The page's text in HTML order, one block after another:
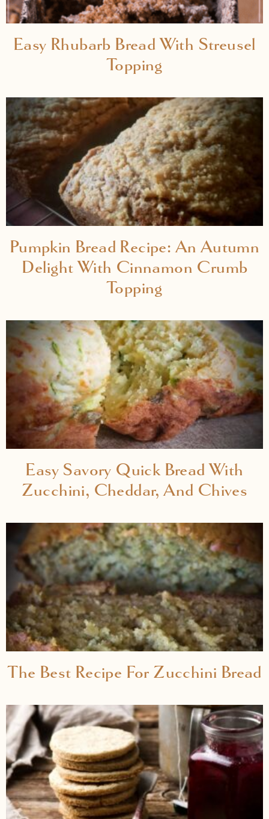
Easy Rhubarb Bread With Streusel
Topping
Pumpkin Bread Recipe: An Autumn
Delight With Cinnamon Crumb
Topping
Easy Savory Quick Bread With
Zucchini, Cheddar, And Chives
The Best Recipe For Zucchini Bread